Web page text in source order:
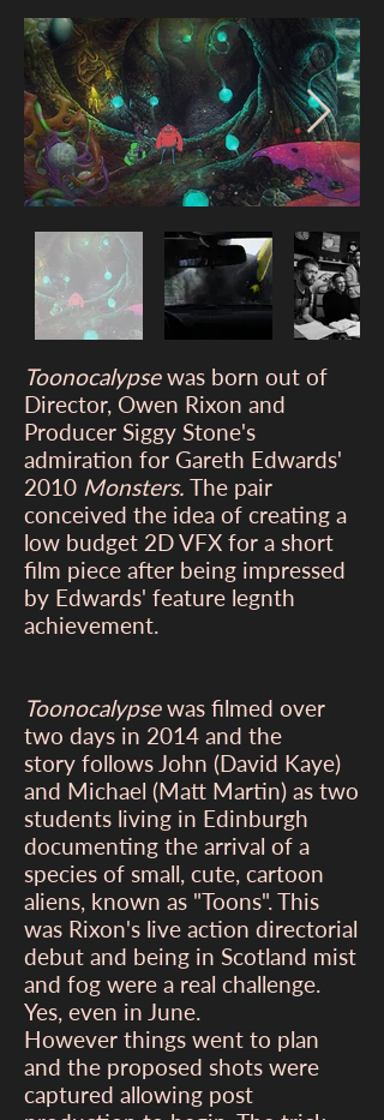
Toonocalypsewas born out of
Director, Owen Rixon and
Producer Siggy Stone's
admiration for Gareth Edwards'
2010 Monsters. The pair
conceived the idea of creating a
low budget 2D VFX for a short
film piece after being impressed
by Edwards' feature legnth
achievement.
Toonocalypsewas filmed over
two days in 2014 and the
story follows John (David Kaye)
and Michael (Matt Martin) as two
students living in Edinburgh
documenting the arrival of a
species of small, cute, cartoon
aliens, known as "Toons". This
was Rixon's live action directorial
debut and being in Scotland mist
and fog were a real challenge.
Yes, even in June.
However things went to plan
and the proposed shots were
captured allowing post